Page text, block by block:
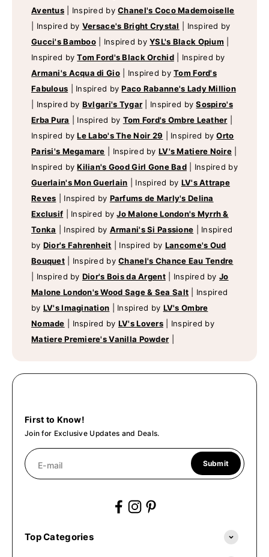
Aventus
Inspired byChanel's Coco Mademoiselle
Inspired by Versace's Bright Crystal
Inspired by
Gucci's Bamboo
Inspired byYSL's Black Opium
Inspired byTom Ford's Black Orchid
Inspired by
Armani's Acqua di Gio
Inspired byTom Ford's
Fabulous
Inspired byPaco Rabanne's Lady Million
Inspired by Bvlgari's Tygar Inspired bySospiro's
Erba Pura
Inspired by Tom Ford's Ombre Leather
Inspired byLe Labo's The Noir 29 Inspired byOrto
Parisi's Megamare
Inspired by LV's Matiere Noire
Inspired byKilian's Good Girl Gone Bad
Inspired by
Guerlain's Mon Guerlain
Inspired by LV's Attrape
Reves
Inspired by Parfums de Marly's Delina
Exclusif
Inspired byJo Malone London's Myrrh &
Tonka
Inspired by Armani's Si Passione
Inspired
by Dior's Fahrenheit Inspired by Lancome's Oud
Bouquet
Inspired byChanel's Chance Eau Tendre
Inspired by Dior's Bois da Argent Inspired byJo
Malone London's Wood Sage & Sea Salt
Inspired
by LV's Imagination Inspired by LV's Ombre
Nomade
Inspired by LV's Lovers
Inspired by
Matiere Premiere's Vanilla Powder
First to Know!
Join for Exclusive Updates and Deals.
E-mail Submit
Top Categories